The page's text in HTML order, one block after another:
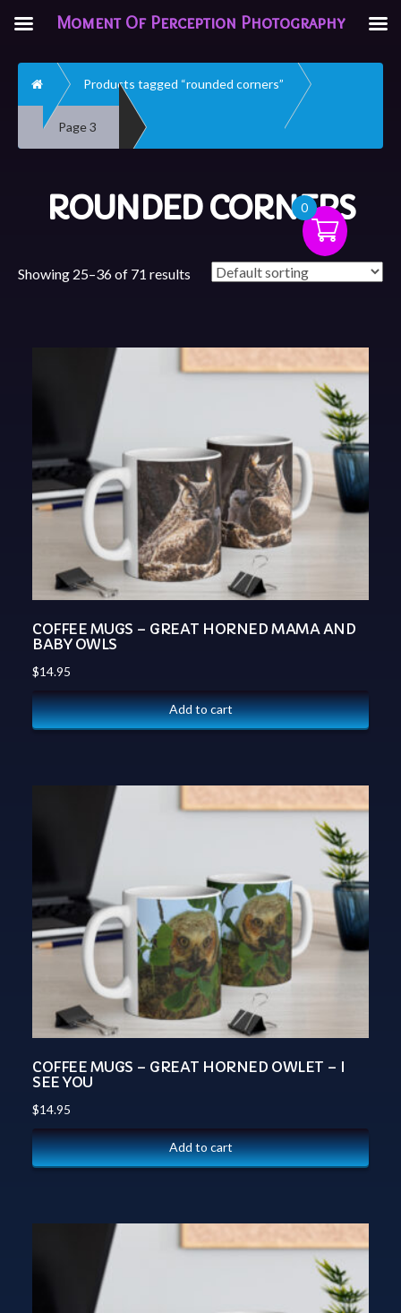
Home Products tagged “rounded corners”
Page 3
ROUNDED CORNERS
Showing 25–36 of 71 results
COFFEE MUGS – GREAT HORNED MAMA AND
BABY OWLS
$14.95
Add to cart
COFFEE MUGS – GREAT HORNED OWLET – I
SEE YOU
$14.95
Add to cart
0
Moment Of Perception Photography